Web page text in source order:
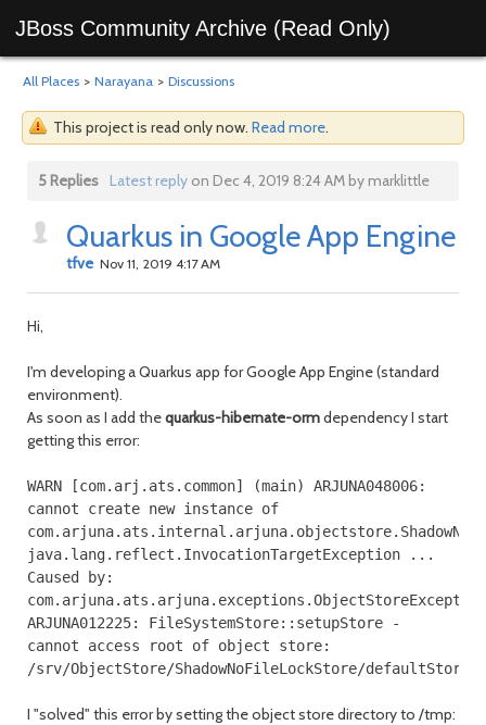
JBoss Community Archive (Read Only)
All Places > Narayana > Discussions
This project is read only now. Read more.
5 Replies Latest replyon Dec 4, 2019 8:24 AM by marklittle
Quarkus in Google App Engine
tfve Nov 11, 2019 4:17 AM
Hi,
I'm developing a Quarkus app for Google App Engine (standard
environment).
As soon as I add thequarkus-hibernate-ormdependency I start
getting this error:
WARN [com.arj.ats.common] (main) ARJUNA048006:
cannot create new instance of
java.lang.reflect.InvocationTargetException ...
Caused by:
ARJUNA012225: FileSystemStore::setupStore -
cannot access root of object store:
/srv/ObjectStore/ShadowNoFileLockStore/defaultStore/
I "solved" this error by setting the object store directory to /tmp: